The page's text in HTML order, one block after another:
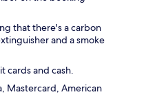
that there's a carbon
and a smoke
cards and cash.
Mastercard, American